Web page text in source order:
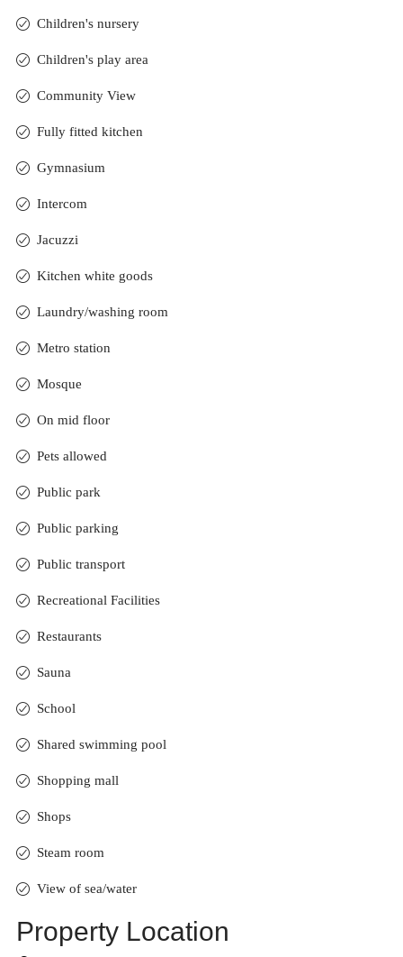
Children's nursery
Children's play area
Community View
Fully fitted kitchen
Gymnasium
Intercom
Jacuzzi
Kitchen white goods
Laundry/washing room
Metro station
Mosque
On mid floor
Pets allowed
Public park
Public parking
Public transport
Recreational Facilities
Restaurants
Sauna
School
Shared swimming pool
Shopping mall
Shops
Steam room
View of sea/water
Property Location